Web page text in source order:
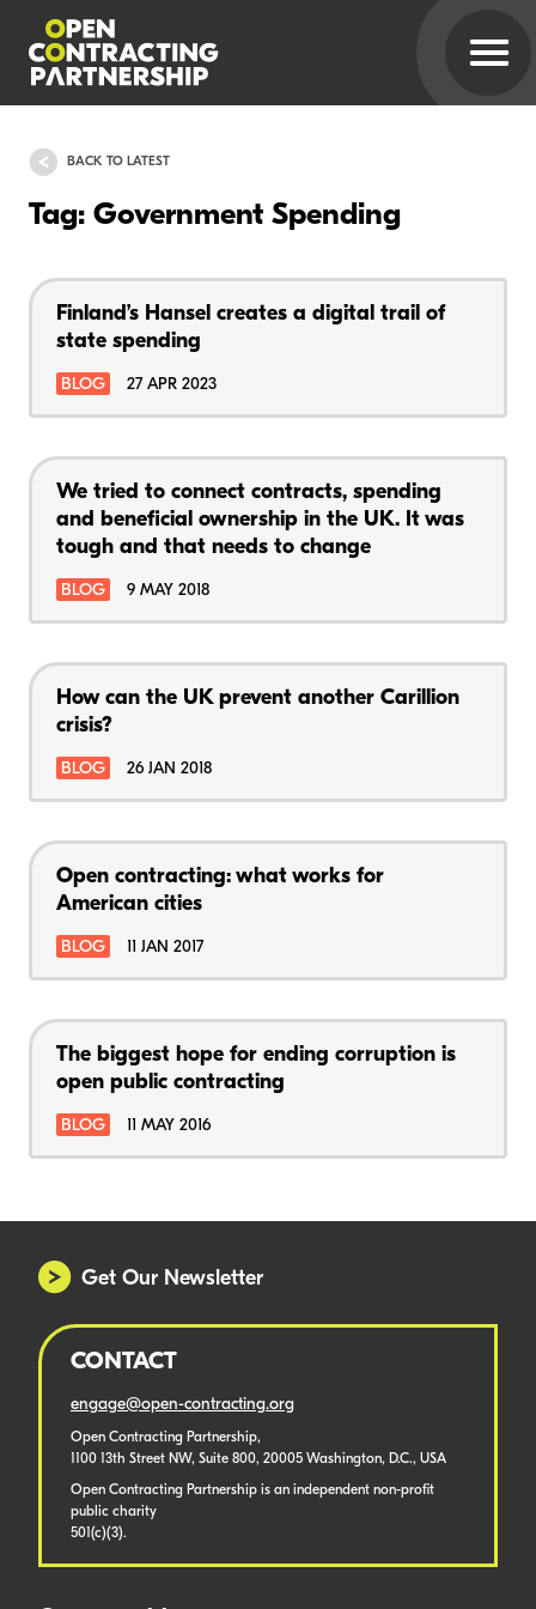
BACK TO LATEST
Tag: Government Spending
Finland’s Hansel creates a digital trail of
state spending
BLOG 27 APR 2023
We tried to connect contracts, spending
and beneficial ownership in the UK. It was
tough and that needs to change
BLOG 9 MAY 2018
How can the UK prevent another Carillion
crisis?
BLOG 26 JAN 2018
Open contracting: what works for
American cities
BLOG 11 JAN 2017
The biggest hope for ending corruption is
open public contracting
BLOG 11 MAY 2016
Get Our Newsletter
CONTACT
engage@open-contracting.org
Open Contracting Partnership,
1100 13th Street NW, Suite 800, 20005 Washington, D.C., USA
Open Contracting Partnership is an independent non-profit
public charity
501(c)(3).